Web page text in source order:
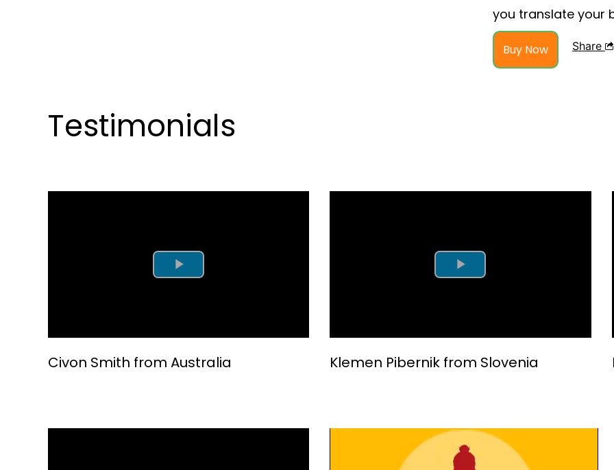
you translate your
Buy Now Share
Testimonials
Play Video
Civon Smith from Australia
Play Video
Klemen Pibernik from Slovenia